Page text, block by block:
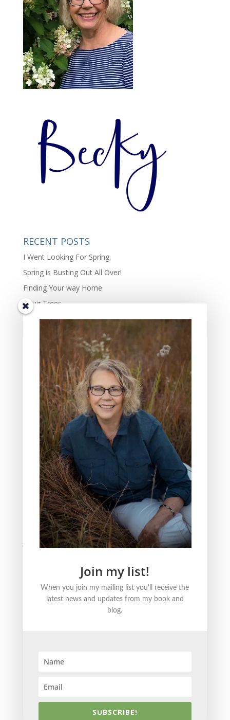
RECENT POSTS
I Went Looking For Spring.
Spring is Busting Out All Over!
Finding Your way Home
I Hug Trees
The Beauty and Richness of Diversity in Life.
TIS THE SEASON OF JOY – the complexity of joy.
Some Days Family May Mean Cleaning, Cooking, and
Hammering
Gifts of the Friends In My Lives: Four Characteristics I
Value
The Three Reasons Why I Love to Read Children’s
Books
All Saint’s Day and the act of Grieving
BLOG CATEGORIES
Nature
Literature
Justice
FOLLOW ME ONLINE
© 2021 Becky Strom | Brand + Site Design by
Join my list!
When you join my mailing list you'll receive the
latest news and updates from my book and
blog.
SUBSCRIBE!